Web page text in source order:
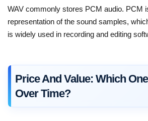
WAV commonly stores PCM audio. PCM
representation of the sound samples,
is widely used in recording and editing
Price And Value: Which
Over Time?